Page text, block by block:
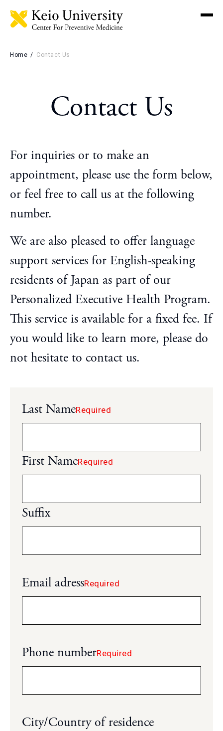
Why Choose Keio
Key Features
Keio University Hospital
Medical Check-up
Screening Packages
Step-by-Step Guide
Access
Home Contact Us
Contact Us
For inquiries or to make an
appointment, please use the form below,
or feel free to call us at the following
number.
We are also pleased to offer language
support services for English-speaking
residents of Japan as part of our
Personalized Executive Health Program.
This service is available for a fixed fee. If
you would like to learn more, please do
not hesitate to contact us.
Last NameRequired
First NameRequired
Suffix
Email adressRequired
Phone numberRequired
City/Country of residence